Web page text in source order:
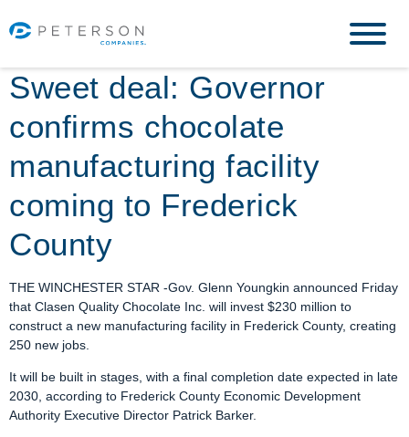
Sweet deal: Governor
confirms chocolate
manufacturing facility
coming to Frederick
County
THE WINCHESTER STAR -Gov. Glenn Youngkin announced Friday
that Clasen Quality Chocolate Inc. will invest $230 million to
construct a new manufacturing facility in Frederick County, creating
250 new jobs.
It will be built in stages, with a final completion date expected in late
2030, according to Frederick County Economic Development
Authority Executive Director Patrick Barker.